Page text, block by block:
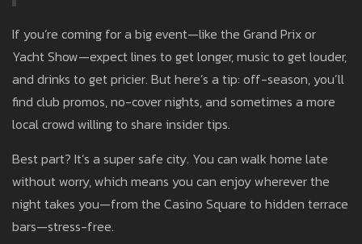
If you’re coming for a big event—like the Grand Prix or
Yacht Show—expect lines to get longer, music to get louder,
and drinks to get pricier. But here’s a tip: off-season, you’ll
find club promos, no-cover nights, and sometimes a more
local crowd willing to share insider tips.
Best part? It’s a super safe city. You can walk home late
without worry, which means you can enjoy wherever the
night takes you—from the Casino Square to hidden terrace
bars—stress-free.